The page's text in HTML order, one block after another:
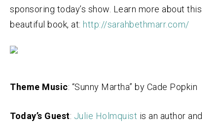
sponsoring today’s show. Learn more about this
beautiful book, at: http://sarahbethmarr.com/
Theme Music: “Sunny Martha” by Cade Popkin
Today’s Guest: Julie Holmquist is an author and